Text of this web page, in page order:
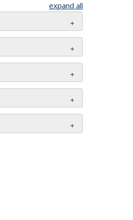
expand all